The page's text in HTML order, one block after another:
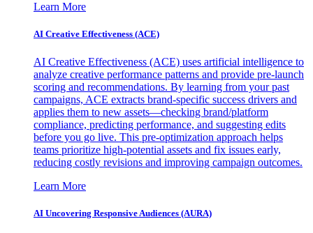
Learn More
AI Creative Effectiveness (ACE)
AI Creative Effectiveness (ACE) uses artificial intelligence to
analyze creative performance patterns and provide pre-launch
scoring and recommendations. By learning from your past
campaigns, ACE extracts brand-specific success drivers and
applies them to new assets—checking brand/platform
compliance, predicting performance, and suggesting edits
before you go live. This pre-optimization approach helps
teams prioritize high-potential assets and fix issues early,
reducing costly revisions and improving campaign outcomes.
Learn More
AI Uncovering Responsive Audiences (AURA)